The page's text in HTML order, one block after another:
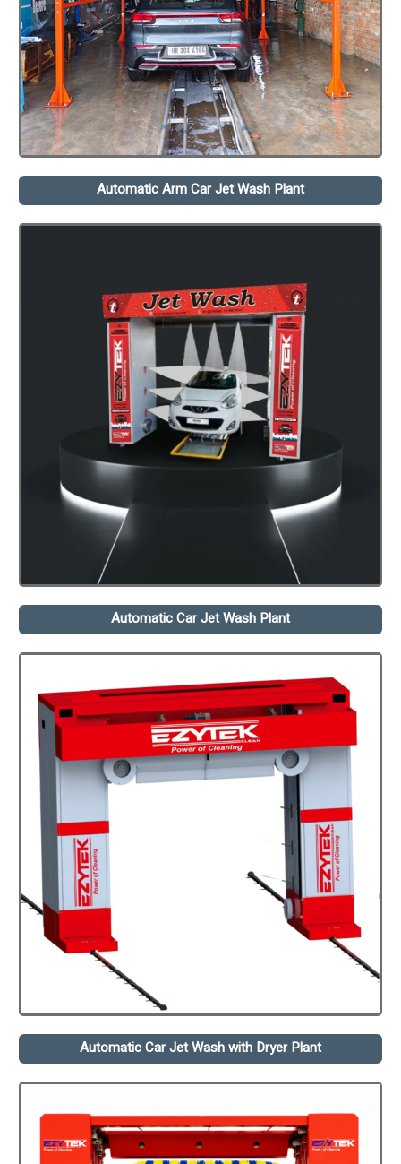
Automatic Arm Car Jet Wash Plant
Automatic Car Jet Wash Plant
Automatic Car Jet Wash with Dryer Plant